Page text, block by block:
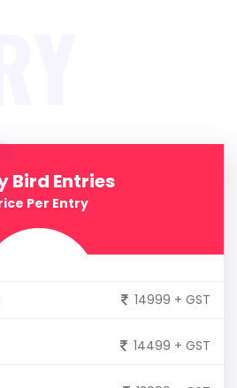
Bird Entries
Per Entry
14999 + GST
14499 + GST